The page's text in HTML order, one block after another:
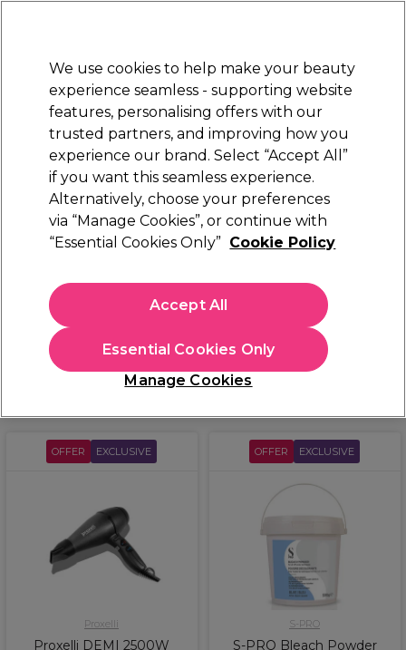
Sign in
Electricals Nails Beauty Equipment
Platinum Award
rated EXCEPTIONAL
Sorry
No products match your search
No products match . Try a broader search or a related
term.
You may also like
OFFER EXCLUSIVE
Proxelli
Proxelli DEMI 2500W
OFFER EXCLUSIVE
S-PRO
S-PRO Bleach Powder
We use cookies to help make your beauty
experience seamless - supporting website
features, personalising offers with our
trusted partners, and improving how you
experience our brand. Select “Accept All”
if you want this seamless experience.
Alternatively, choose your preferences
via “Manage Cookies”, or continue with
“Essential Cookies Only” Cookie Policy
Manage Cookies
Essential Cookies Only
Accept All